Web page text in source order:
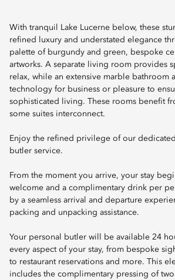
With tranquil Lake Lucerne below, these
refined luxury and understated elegance
palette of burgundy and green, bespoke
artworks. A separate living room provides
relax, while an extensive marble bathroom
technology for business or pleasure to
sophisticated living. These rooms benefit
some suites interconnect.
Enjoy the refined privilege of our
butler service.
From the moment you arrive, your stay
welcome and a complimentary drink per
by a seamless arrival and departure
packing and unpacking assistance.
Your personal butler will be available 24
every aspect of your stay, from bespoke
to restaurant reservations and more. This
includes the complimentary pressing of